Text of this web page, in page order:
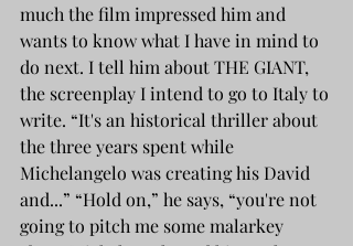
much the film impressed him and
wants to know what I have in mind to
do next. I tell him about THE GIANT,
the screenplay I intend to go to Italy to
write. “It's an historical thriller about
the three years spent while
Michelangelo was creating his David
and...” “Hold on,” he says, “you're not
going to pitch me some malarkey